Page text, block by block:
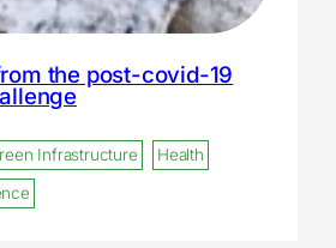
the post-covid-19
Infrastructure
Health